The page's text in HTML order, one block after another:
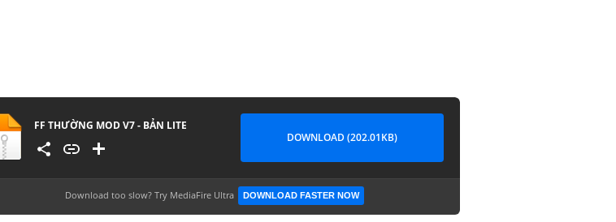
FF THƯỜNG MOD V7 - BẢN LITE
DOWNLOAD (202.01KB)
Download too slow? Try MediaFire Ultra DOWNLOAD FASTER NOW